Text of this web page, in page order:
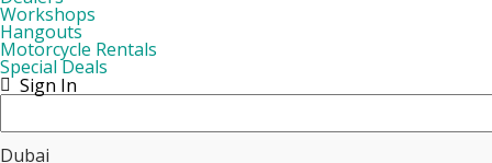
Workshops
Hangouts
Motorcycle Rentals
Special Deals
Sign In
Dubai